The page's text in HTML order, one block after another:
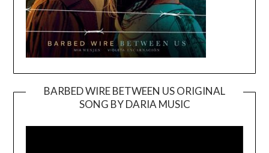
BARBED WIRE BETWEEN US ORIGINAL
SONG BY DARIA MUSIC
Player